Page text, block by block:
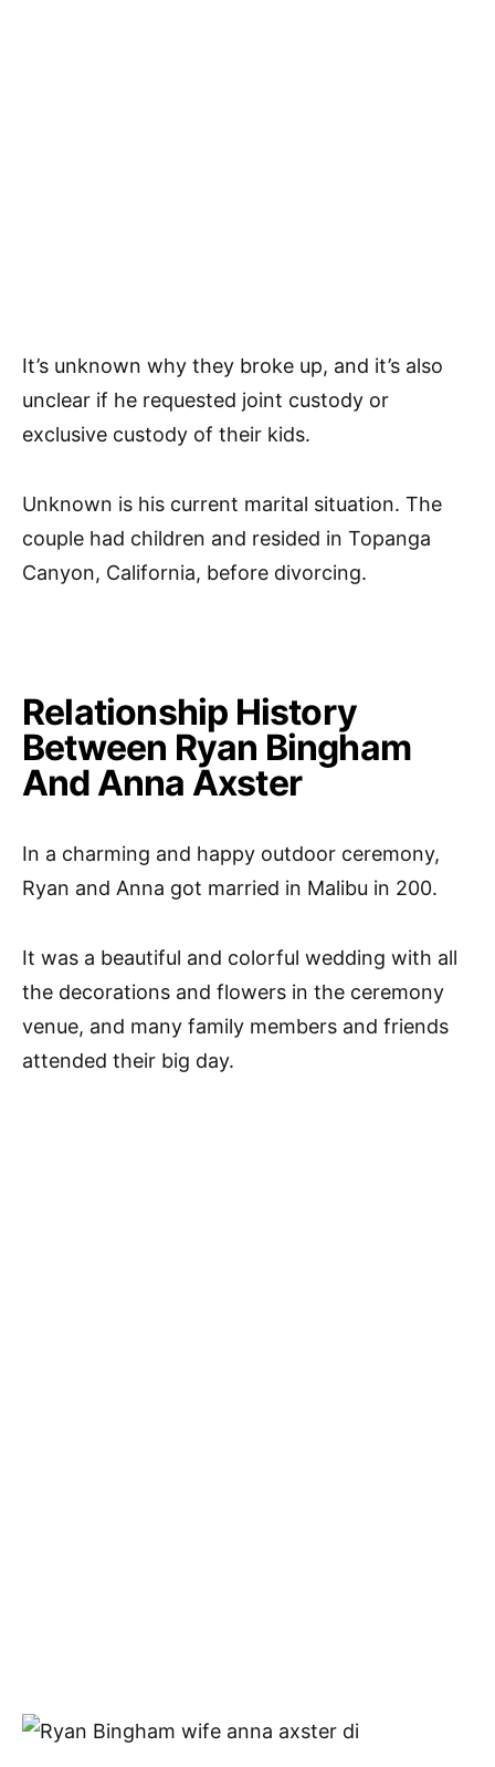
It’s unknown why they broke up, and it’s also
unclear if he requested joint custody or
exclusive custody of their kids.
Unknown is his current marital situation. The
couple had children and resided in Topanga
Canyon, California, before divorcing.
Relationship History
Between Ryan Bingham
And Anna Axster
In a charming and happy outdoor ceremony,
Ryan and Anna got married in Malibu in 200.
It was a beautiful and colorful wedding with all
the decorations and flowers in the ceremony
venue, and many family members and friends
attended their big day.